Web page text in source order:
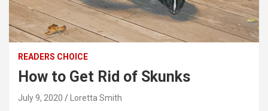
READERS CHOICE
How to Get Rid of Skunks
July 9, 2020 Loretta Smith